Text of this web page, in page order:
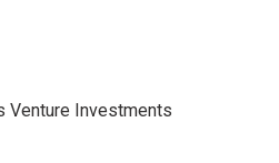
Venture Investments